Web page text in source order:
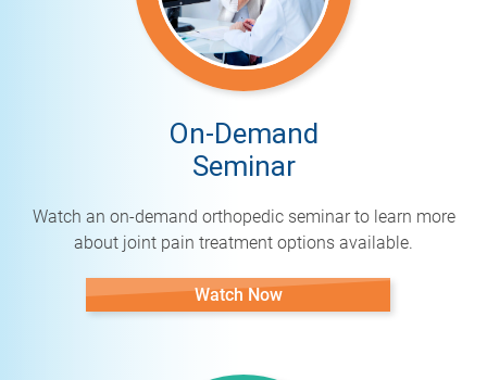
On-Demand
Seminar
Watch an on-demand orthopedic seminar to learn more
about joint pain treatment options available.
Watch Now